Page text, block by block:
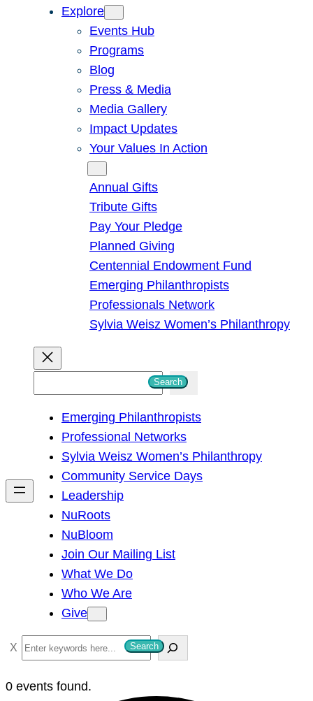
Explore
Events Hub
Programs
Blog
Press & Media
Media Gallery
Impact Updates
Your Values In Action
Annual Gifts
Tribute Gifts
Pay Your Pledge
Planned Giving
Centennial Endowment Fund
Emerging Philanthropists
Professionals Network
Sylvia Weisz Women’s Philanthropy
h
Search
Emerging Philanthropists
Professional Networks
Sylvia Weisz Women’s Philanthropy
Community Service Days
Leadership
NuRoots
NuBloom
Join Our Mailing List
What We Do
Who We Are
Give
S
e
a
Search
0 events found.